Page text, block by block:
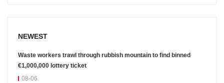
NEWEST
Waste workers trawl through rubbish mountain to find binned
€1,000,000 lottery ticket
08-06